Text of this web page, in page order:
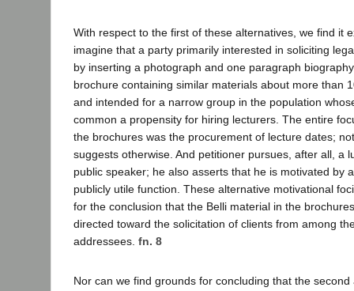
With respect to the first of these alternatives, we find it
imagine that a party primarily interested in soliciting
by inserting a photograph and one paragraph
brochure containing similar materials about more than
and intended for a narrow group in the population
common a propensity for hiring lecturers. The entire
the brochures was the procurement of lecture dates;
suggests otherwise. And petitioner pursues, after all, a
public speaker; he also asserts that he is motivated by
publicly utile function. These alternative motivational
for the conclusion that the Belli material in the
directed toward the solicitation of clients from among
addressees. fn. 8
Nor can we find grounds for concluding that the